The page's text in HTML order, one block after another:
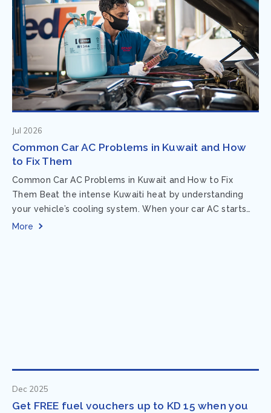
Jul 2026
Common Car AC Problems in Kuwait and How
to Fix Them
Common Car AC Problems in Kuwait and How to Fix
Them Beat the intense Kuwaiti heat by understanding
your vehicle’s cooling system. When your car AC starts
acting up, finding...
More
Dec 2025
Get FREE fuel vouchers up to KD 15 when you